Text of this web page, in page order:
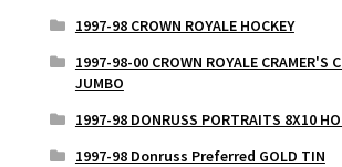
1997-98 CROWN ROYALE HOCKEY
1997-98-00 CROWN ROYALE CRAMER'S
JUMBO
1997-98 DONRUSS PORTRAITS 8X10
1997-98 Donruss Preferred GOLD TIN